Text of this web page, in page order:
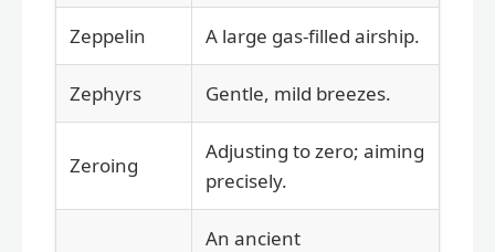
Zeppelin A large gas-filled airship.
Zephyrs Gentle, mild breezes.
Zeroing
Adjusting to zero; aiming
precisely.
An ancient